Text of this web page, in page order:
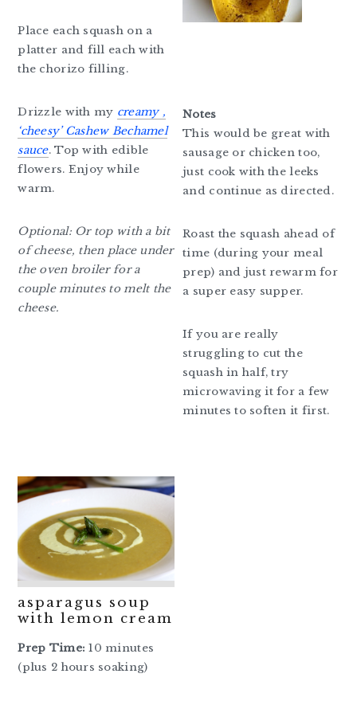
Place each squash on a
platter and fill each with
the chorizo filling.
Drizzle with my creamy ,
‘cheesy’Cashew Bechamel
sauce. Top with edible
flowers. Enjoy while
warm.
Optional: Or top with a bit
of cheese, then place under
the oven broiler for a
couple minutes to melt the
cheese.
Notes
This would be great with
sausage or chicken too,
just cook with the leeks
and continue as directed.
Roast the squash ahead of
time (during your meal
prep) and just rewarm for
a super easy supper.
If you are really
struggling to cut the
squash in half, try
microwaving it for a few
minutes to soften it first.
asparagus soup
with lemon cream
Prep Time: 10 minutes
(plus 2 hours soaking)